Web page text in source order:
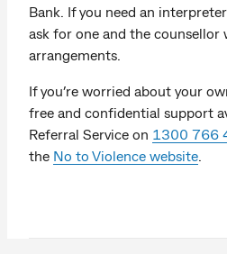
Bank. If you need an
ask for one and the counsellor
arrangements.
If you’re worried about your
free and confidential support
Referral Service on 1300 766
the No to Violence website